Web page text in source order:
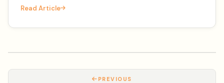
Plate Frame Da
Read Article
PREVIOUS